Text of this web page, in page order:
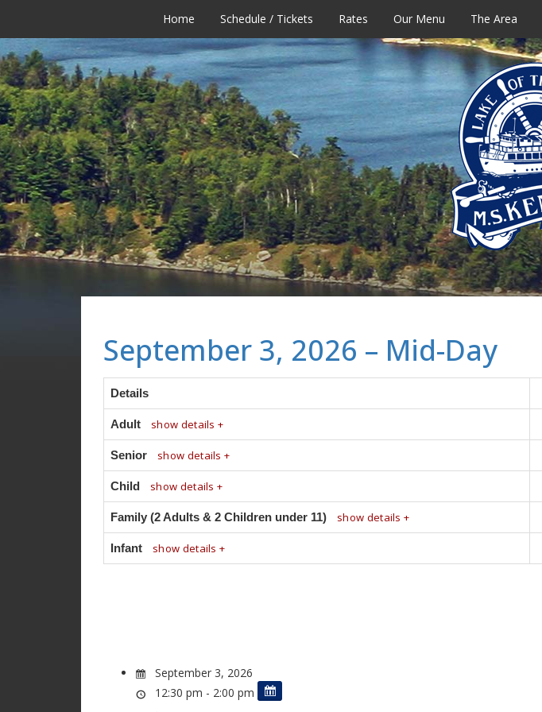
Home Schedule / Tickets Rates Our Menu The Area
September 3, 2026 – Mid-Day
Details
Adult show details +
Senior show details +
Child show details +
Family (2 Adults & 2 Children under 11) show details +
Infant show details +
September 3, 2026
12:30 pm - 2:00 pm